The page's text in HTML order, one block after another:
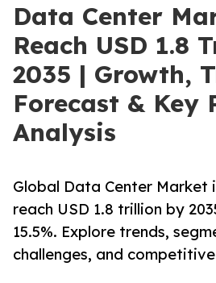
Data Center
Reach USD 1.8
2035 | Growth,
Forecast & Key
Analysis
Global Data Center Market
reach USD 1.8 trillion by
15.5%. Explore trends,
challenges, and